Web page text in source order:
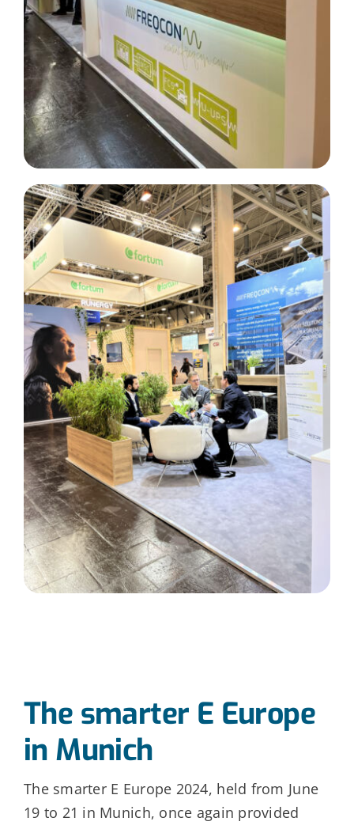
The smarter E Europe
in Munich
The smarter E Europe 2024, held from June
19 to 21 in Munich, once again provided